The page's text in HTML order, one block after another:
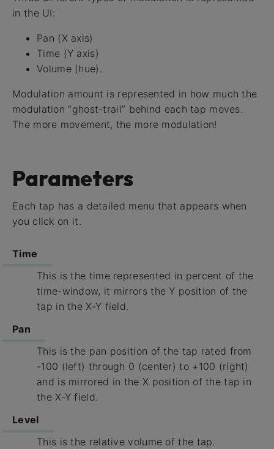
in the UI:
Pan (X axis)
Time (Y axis)
Volume (hue).
Modulation amount is represented in how much the
modulation “ghost-trail” behind each tap moves.
The more movement, the more modulation!
Parameters
Each tap has a detailed menu that appears when
you click on it.
Time
This is the time represented in percent of the
time-window, it mirrors the Y position of the
tap in the X-Y field.
Pan
This is the pan position of the tap rated from
-100 (left) through 0 (center) to +100 (right)
and is mirrored in the X position of the tap in
the X-Y field.
Level
This is the relative volume of the tap.